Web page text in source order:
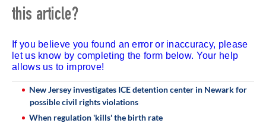
this article?
If you believe you found an error or inaccuracy, please
let us know by completing the form below. Your help
allows us to improve!
New Jersey investigates ICE detention center in Newark for
possible civil rights violations
When regulation 'kills' the birth rate